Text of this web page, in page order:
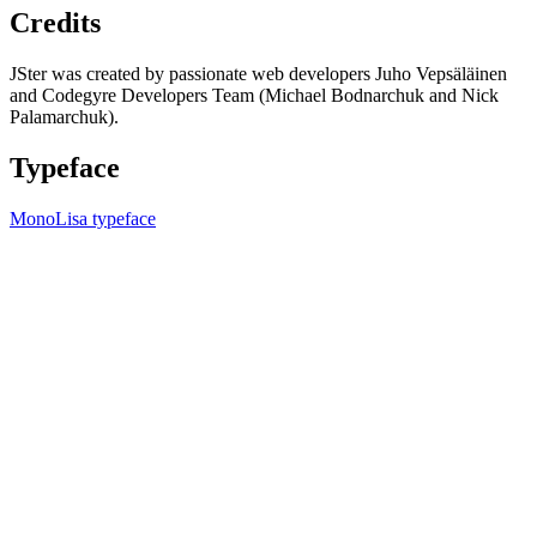
Credits
JSter was created by passionate web developers Juho Vepsäläinen
and Codegyre Developers Team (Michael Bodnarchuk and Nick
Palamarchuk).
Typeface
MonoLisa typeface